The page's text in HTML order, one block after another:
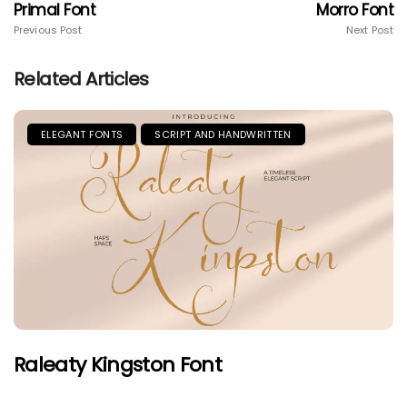
Primal Font
Previous Post
Morro Font
Next Post
Related Articles
ELEGANT FONTS SCRIPT AND HANDWRITTEN
Raleaty Kingston Font